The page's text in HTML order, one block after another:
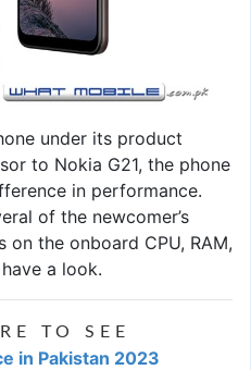
under its product
to Nokia G21, the phone
in performance.
of the newcomer’s
on the onboard CPU, RAM,
a look.
TO SEE
in Pakistan 2023